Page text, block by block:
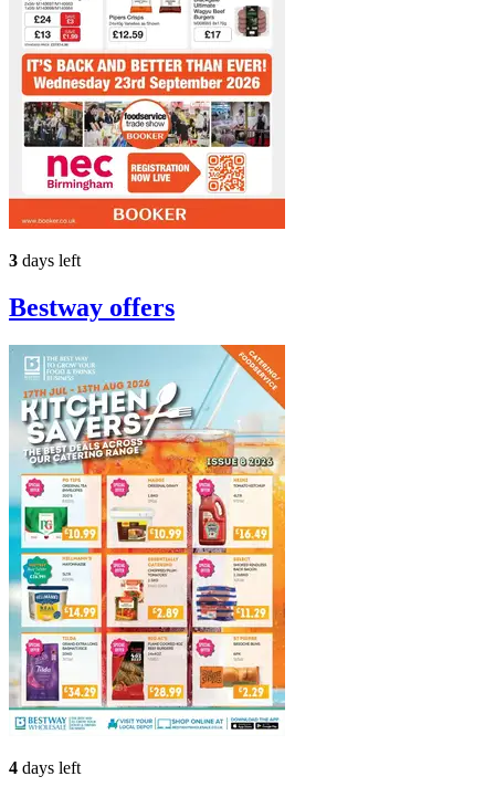
3 days left
Bestway offers
4 days left